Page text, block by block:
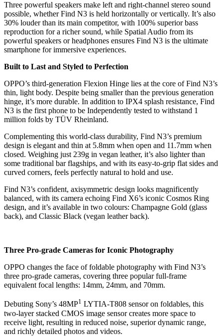
Three powerful speakers make left and right-channel stereo sound
possible, whether Find N3 is held horizontally or vertically. It’s also
30% louder than its main competitor, with 100% superior bass
reproduction for a richer sound, while Spatial Audio from its
powerful speakers or headphones ensures Find N3 is the ultimate
smartphone for immersive experiences.
Built to Last and Styled to Perfection
OPPO’s third-generation Flexion Hinge lies at the core of Find N3’s
thin, light body. Despite being smaller than the previous generation
hinge, it’s more durable. In addition to IPX4 splash resistance, Find
N3 is the first phone to be Independently tested to withstand 1
million folds by TÜV Rheinland.
Complementing this world-class durability, Find N3’s premium
design is elegant and thin at 5.8mm when open and 11.7mm when
closed. Weighing just 239g in vegan leather, it’s also lighter than
some traditional bar flagships, and with its easy-to-grip flat sides and
curved corners, feels perfectly natural to hold and use.
Find N3’s confident, axisymmetric design looks magnificently
balanced, with its camera echoing Find X6’s iconic Cosmos Ring
design, and it’s available in two colours: Champagne Gold (glass
back), and Classic Black (vegan leather back).
Three Pro-grade Cameras for Iconic Photography
OPPO changes the face of foldable photography with Find N3’s
three pro-grade cameras, covering three popular full-frame
equivalent focal lengths: 14mm, 24mm, and 70mm.
Debuting Sony’s 48MP1 LYTIA-T808 sensor on foldables, this
two-layer stacked CMOS image sensor creates more space to
receive light, resulting in reduced noise, superior dynamic range,
and richly detailed photos and videos.